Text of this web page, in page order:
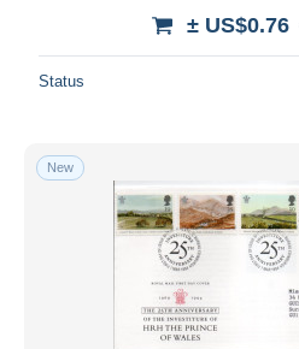
± US$0.76
Status
New